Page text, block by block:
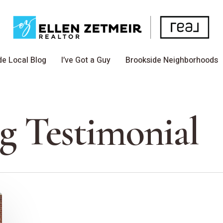
Local Blog I’ve Got a Guy Brookside Neighborhoods
Testimonial